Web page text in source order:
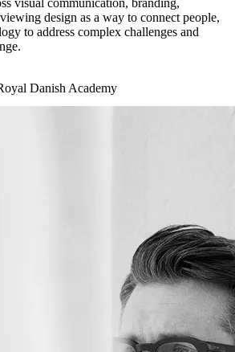
design as a way to connect people,
to address complex challenges and
Danish Academy